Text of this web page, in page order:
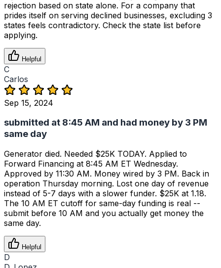
rejection based on state alone. For a company that
prides itself on serving declined businesses, excluding 3
states feels contradictory. Check the state list before
applying.
Helpful
C
Carlos
Sep 15, 2024
submitted at 8:45 AM and had money by 3 PM
same day
Generator died. Needed $25K TODAY. Applied to
Forward Financing at 8:45 AM ET Wednesday.
Approved by 11:30 AM. Money wired by 3 PM. Back in
operation Thursday morning. Lost one day of revenue
instead of 5-7 days with a slower funder. $25K at 1.18.
The 10 AM ET cutoff for same-day funding is real --
submit before 10 AM and you actually get money the
same day.
Helpful
D